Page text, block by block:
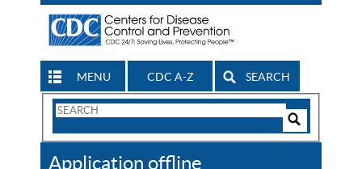
MENU CDC A-Z SEARCH
Search
Application offline